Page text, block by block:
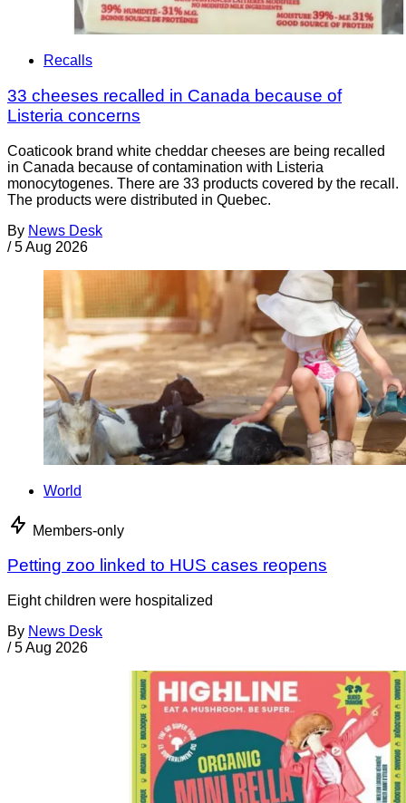
Recalls
33 cheeses recalled in Canada because of
Listeria concerns
Coaticook brand white cheddar cheeses are being recalled
in Canada because of contamination with Listeria
monocytogenes. There are 33 products covered by the recall.
The products were distributed in Quebec.
By News Desk
/ 5 Aug 2026
World
Members-only
Petting zoo linked to HUS cases reopens
Eight children were hospitalized
By News Desk
/ 5 Aug 2026